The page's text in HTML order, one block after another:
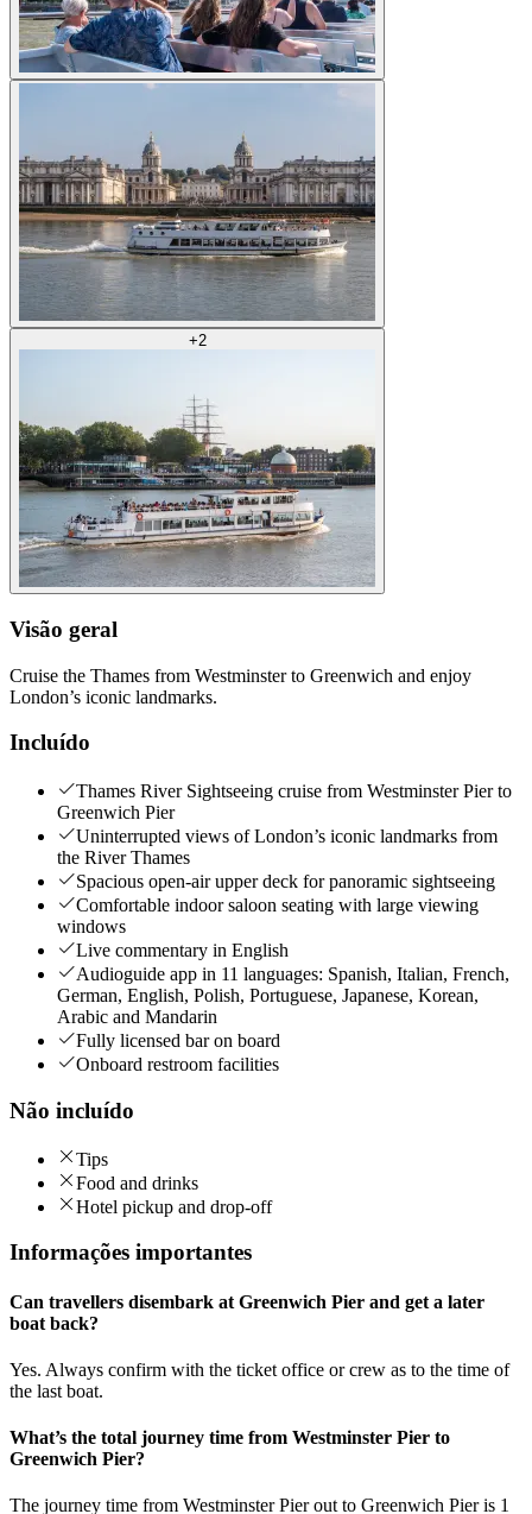
+2
Visão geral
Cruise the Thames from Westminster to Greenwich and enjoy
London’s iconic landmarks.
Incluído
Thames River Sightseeing cruise from Westminster Pier to
Greenwich Pier
Uninterrupted views of London’s iconic landmarks from
the River Thames
Spacious open-air upper deck for panoramic sightseeing
Comfortable indoor saloon seating with large viewing
windows
Live commentary in English
Audioguide app in 11 languages: Spanish, Italian, French,
German, English, Polish, Portuguese, Japanese, Korean,
Arabic and Mandarin
Fully licensed bar on board
Onboard restroom facilities
Não incluído
Tips
Food and drinks
Hotel pickup and drop-off
Informações importantes
Can travellers disembark at Greenwich Pier and get a later
boat back?
Yes. Always confirm with the ticket office or crew as to the time of
the last boat.
What’s the total journey time from Westminster Pier to
Greenwich Pier?
The journey time from Westminster Pier out to Greenwich Pier is 1